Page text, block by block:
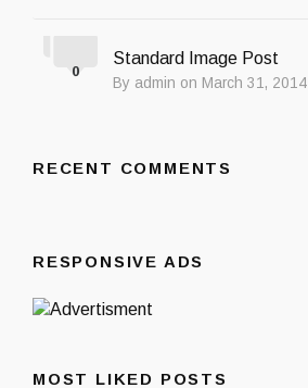
Standard Image Post
By admin on March 31, 2014
0
RECENT COMMENTS
RESPONSIVE ADS
MOST LIKED POSTS